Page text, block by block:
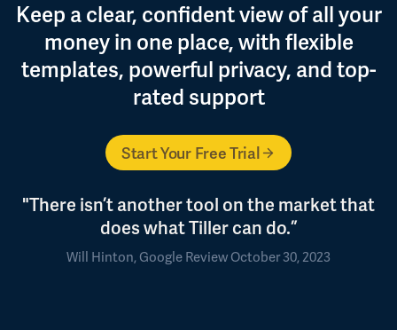
Keep a clear, confident view of all your
money in one place, with flexible
templates, powerful privacy, and top-
rated support
Start Your Free Trial
"There isn’t another tool on the market that
does what Tiller can do.”
Will Hinton, Google Review October 30, 2023